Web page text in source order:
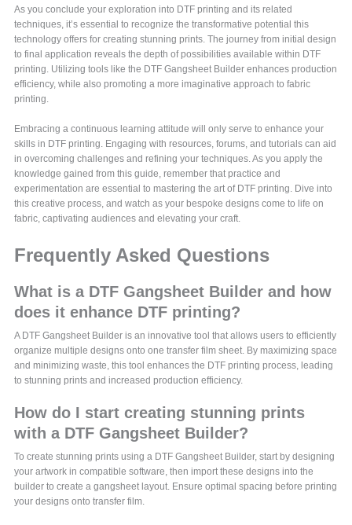
As you conclude your exploration into DTF printing and its related
techniques, it’s essential to recognize the transformative potential this
technology offers for creating stunning prints. The journey from initial design
to final application reveals the depth of possibilities available within DTF
printing. Utilizing tools like the DTF Gangsheet Builder enhances production
efficiency, while also promoting a more imaginative approach to fabric
printing.
Embracing a continuous learning attitude will only serve to enhance your
skills in DTF printing. Engaging with resources, forums, and tutorials can aid
in overcoming challenges and refining your techniques. As you apply the
knowledge gained from this guide, remember that practice and
experimentation are essential to mastering the art of DTF printing. Dive into
this creative process, and watch as your bespoke designs come to life on
fabric, captivating audiences and elevating your craft.
Frequently Asked Questions
What is a DTF Gangsheet Builder and how
does it enhance DTF printing?
A DTF Gangsheet Builder is an innovative tool that allows users to efficiently
organize multiple designs onto one transfer film sheet. By maximizing space
and minimizing waste, this tool enhances the DTF printing process, leading
to stunning prints and increased production efficiency.
How do I start creating stunning prints
with a DTF Gangsheet Builder?
To create stunning prints using a DTF Gangsheet Builder, start by designing
your artwork in compatible software, then import these designs into the
builder to create a gangsheet layout. Ensure optimal spacing before printing
your designs onto transfer film.